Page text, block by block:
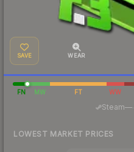
SAVE WEAR
FN MW FT WW
Steam—·
LOWEST MARKET PRICES